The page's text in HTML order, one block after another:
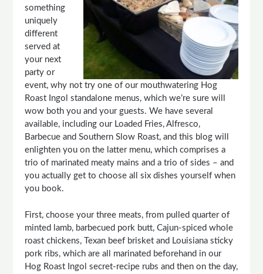
something
uniquely
different
served at
your next
party or
event, why not try one of our mouthwatering Hog
Roast Ingol standalone menus, which we’re sure will
wow both you and your guests. We have several
available, including our Loaded Fries, Alfresco,
Barbecue and Southern Slow Roast, and this blog will
enlighten you on the latter menu, which comprises a
trio of marinated meaty mains and a trio of sides – and
you actually get to choose all six dishes yourself when
you book.
First, choose your three meats, from pulled quarter of
minted lamb, barbecued pork butt, Cajun-spiced whole
roast chickens, Texan beef brisket and Louisiana sticky
pork ribs, which are all marinated beforehand in our
Hog Roast Ingol secret-recipe rubs and then on the day,